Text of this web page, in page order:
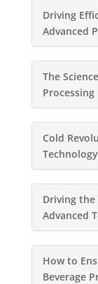
Driving
Advanced
The
Processing
Cold
Technology
Driving the
Advanced
How to
Beverage